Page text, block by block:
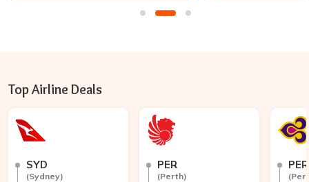
Top Airline Deals
SYD
(Sydney)
PER
(Perth)
PER
(